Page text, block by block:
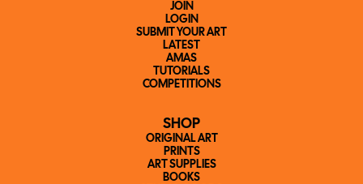
JOIN
LOGIN
SUBMIT YOUR ART
LATEST
AMAS
TUTORIALS
COMPETITIONS
SHOP
ORIGINAL ART
PRINTS
ART SUPPLIES
BOOKS